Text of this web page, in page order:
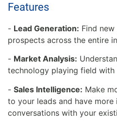
Features
- Lead Generation: Find
prospects across the entire
- Market Analysis:
technology playing field with
- Sales Intelligence: Make
to your leads and have more
conversations with your